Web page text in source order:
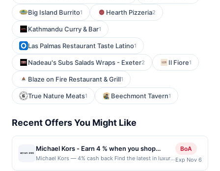
Big Island Burrito1 Hearth Pizzeria2
Kathmandu Curry & Bar1
Las Palmas Restaurant Taste Latino1
Nadeau's Subs Salads Wraps - Exeter2 Il Fiore1
Blaze on Fire Restaurant & Grill1
True Nature Meats1 Beechmont Tavern1
Recent Offers You Might Like
Michael Kors - Earn 4 % when you shop
online with Michael Kors
Michael Kors — 4% cash back Find the latest in luxury
BoA
Exp Nov 6